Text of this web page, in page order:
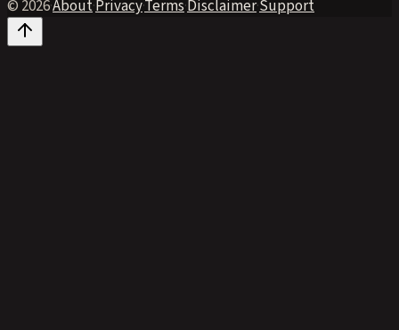
© 2026·About·Privacy·Terms·Disclaimer·Support